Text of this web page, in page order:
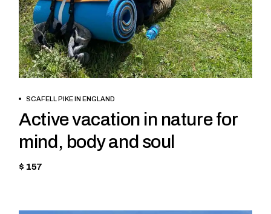
BOOK NOW
SCAFELL PIKE IN ENGLAND
Active vacation in nature for
mind, body and soul
$ 157